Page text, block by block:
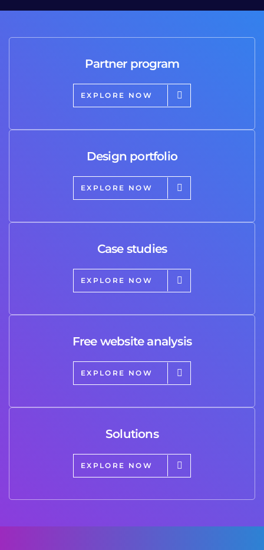
Partner program
EXPLORE NOW
Design portfolio
EXPLORE NOW
Case studies
EXPLORE NOW
Free website analysis
EXPLORE NOW
Solutions
EXPLORE NOW